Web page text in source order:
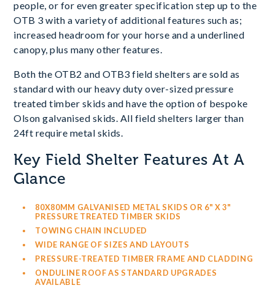
people, or for even greater specification step up to the
OTB 3 with a variety of additional features such as;
increased headroom for your horse and a underlined
canopy, plus many other features.
Both the OTB2 and OTB3 field shelters are sold as
standard with our heavy duty over-sized pressure
treated timber skids and have the option of bespoke
Olson galvanised skids. All field shelters larger than
24ft require metal skids.
Key Field Shelter Features At A
Glance
80X80MM GALVANISED METAL SKIDS OR 6" X 3"
PRESSURE TREATED TIMBER SKIDS
TOWING CHAIN INCLUDED
WIDE RANGE OF SIZES AND LAYOUTS
PRESSURE-TREATED TIMBER FRAME AND CLADDING
ONDULINE ROOF AS STANDARD UPGRADES
AVAILABLE